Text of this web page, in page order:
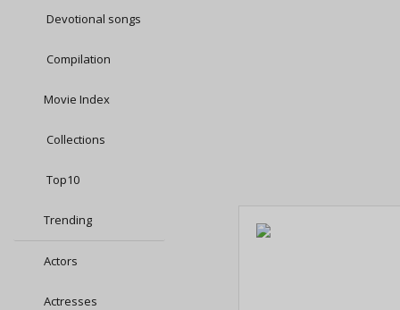
Devotional songs
Compilation
Movie Index
Collections
Top10
Trending
Actors
Actresses